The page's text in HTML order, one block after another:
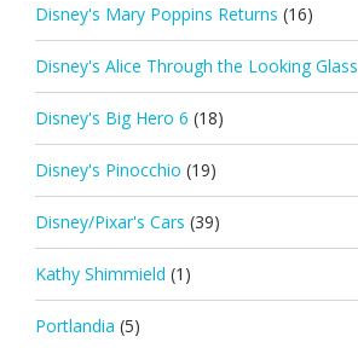
Disney's Mary Poppins Returns (16)
Disney's Alice Through the Looking Glass
Disney's Big Hero 6 (18)
Disney's Pinocchio (19)
Disney/Pixar's Cars (39)
Kathy Shimmield (1)
Portlandia (5)